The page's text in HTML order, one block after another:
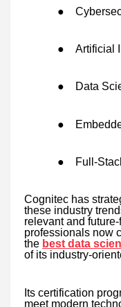
●
● Artificial
● Data
●
● Full-
Cognitec has
these industry
relevant and
professionals now
the best data
of its industry-
Its certification
meet modern